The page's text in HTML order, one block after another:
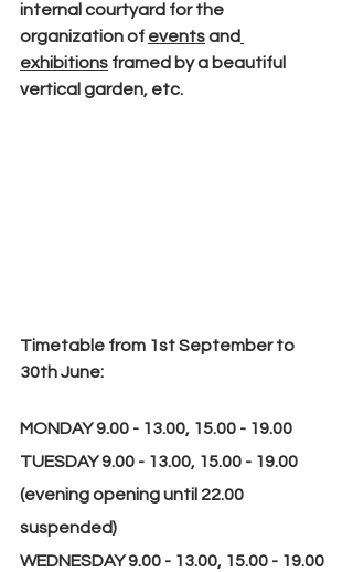
internal courtyard for the
organization of events and
exhibitions framed by a beautiful
vertical garden, etc.
Timetable from 1st September to
30th June:
MONDAY 9.00 - 13.00, 15.00 - 19.00
TUESDAY 9.00 - 13.00, 15.00 - 19.00
(evening opening until 22.00
suspended)
WEDNESDAY 9.00 - 13.00, 15.00 - 19.00